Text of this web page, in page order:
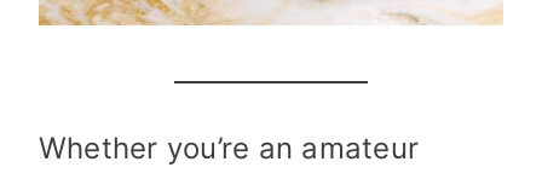
Whether you’re an amateur